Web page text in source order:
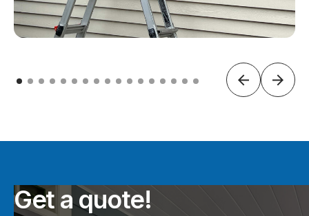
Get a quote!